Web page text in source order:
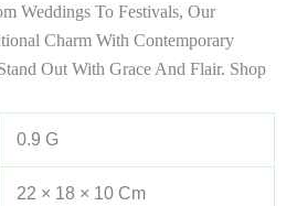
Weddings To Festivals, Our
Charm With Contemporary
Out With Grace And Flair. Shop
0.9 G
22 × 18 × 10 Cm